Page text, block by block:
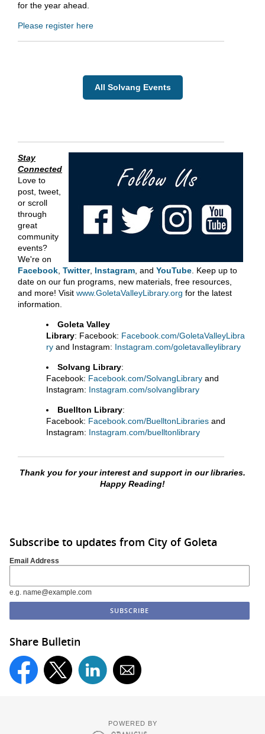
for the year ahead.
Please register here
All Solvang Events
Stay
Connected
Love to
post, tweet,
or scroll
through
great
community
events?
We're on
Facebook, Twitter, Instagram, and YouTube. Keep up to
date on our fun programs, new materials, free resources,
and more! Visit www.GoletaValleyLibrary.org for the latest
information.
Goleta Valley
Library: Facebook: Facebook.com/GoletaValleyLibra
ry and Instagram: Instagram.com/goletavalleylibrary
Solvang Library:
Facebook: Facebook.com/SolvangLibrary and
Instagram: Instagram.com/solvanglibrary
Buellton Library:
Facebook: Facebook.com/BuelltonLibraries and
Instagram: Instagram.com/buelltonlibrary
Thank you for your interest and support in our libraries.
Happy Reading!
Subscribe to updates from City of Goleta
Email Address
e.g. name@example.com
Share Bulletin
POWERED BY